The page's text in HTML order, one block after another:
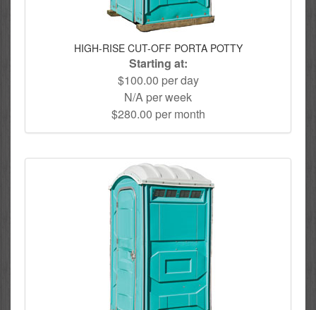
HIGH-RISE CUT-OFF PORTA POTTY
Starting at:
$100.00 per day
N/A per week
$280.00 per month